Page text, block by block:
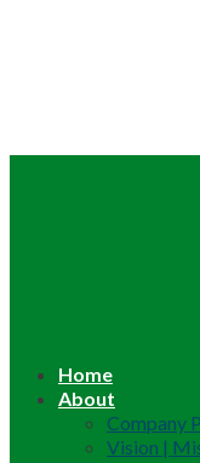
Home
About
Company
Vision |